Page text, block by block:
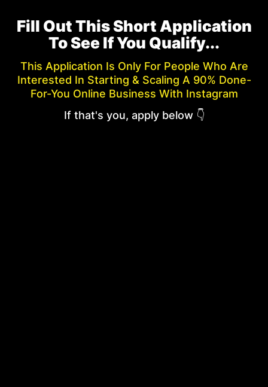
Fill Out This Short Application
To See If You Qualify...
This Application Is Only For People Who Are
Interested In Starting & Scaling A 90% Done-
For-You Online Business With Instagram
If that's you, apply below 👇